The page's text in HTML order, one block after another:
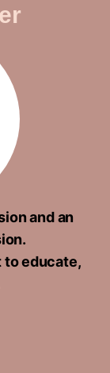
and an
to educate,